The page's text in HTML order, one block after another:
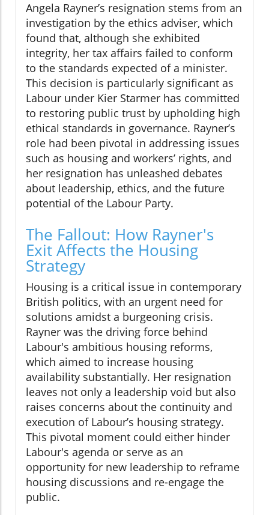
Angela Rayner’s resignation stems from an
investigation by the ethics adviser, which
found that, although she exhibited
integrity, her tax affairs failed to conform
to the standards expected of a minister.
This decision is particularly significant as
Labour under Kier Starmer has committed
to restoring public trust by upholding high
ethical standards in governance. Rayner’s
role had been pivotal in addressing issues
such as housing and workers’ rights, and
her resignation has unleashed debates
about leadership, ethics, and the future
potential of the Labour Party.
The Fallout: How Rayner's
Exit Affects the Housing
Strategy
Housing is a critical issue in contemporary
British politics, with an urgent need for
solutions amidst a burgeoning crisis.
Rayner was the driving force behind
Labour's ambitious housing reforms,
which aimed to increase housing
availability substantially. Her resignation
leaves not only a leadership void but also
raises concerns about the continuity and
execution of Labour’s housing strategy.
This pivotal moment could either hinder
Labour's agenda or serve as an
opportunity for new leadership to reframe
housing discussions and re-engage the
public.